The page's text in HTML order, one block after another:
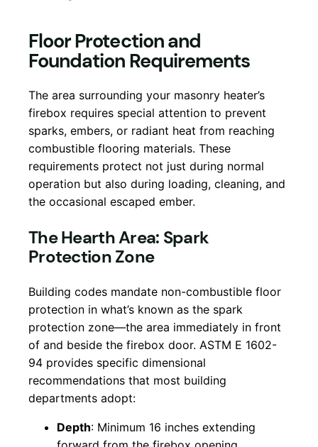
Floor Protection and
Foundation Requirements
The area surrounding your masonry heater’s
firebox requires special attention to prevent
sparks, embers, or radiant heat from reaching
combustible flooring materials. These
requirements protect not just during normal
operation but also during loading, cleaning, and
the occasional escaped ember.
The Hearth Area: Spark
Protection Zone
Building codes mandate non-combustible floor
protection in what’s known as the spark
protection zone—the area immediately in front
of and beside the firebox door. ASTM E 1602-
94 provides specific dimensional
recommendations that most building
departments adopt:
Depth: Minimum 16 inches extending